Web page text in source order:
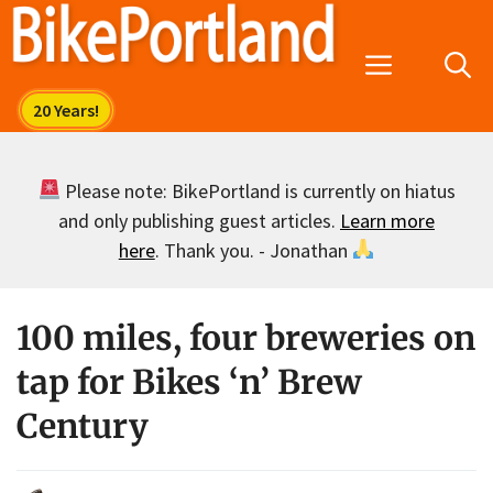
Skip
Menu
Please note: BikePortland is currently on hiatus
and only publishing guest articles. Learn more
here. Thank you. - Jonathan
100 miles, four breweries on
tap for Bikes ‘n’ Brew
Century